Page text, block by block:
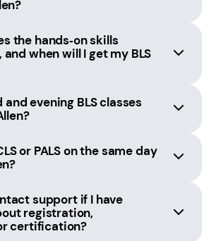
the hands‑on skills
when will I get my BLS
evening BLS classes
or PALS on the same day
support if I have
registration,
certification?